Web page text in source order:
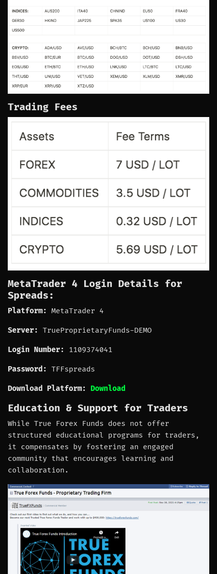
Trading Fees
MetaTrader 4 Login Details for
Spreads:
Platform: MetaTrader 4
Server: TrueProprietaryFunds-DEMO
Login Number: 1109374041
Password: TFFspreads
Download Platform: Download
Education & Support for Traders
While True Forex Funds does not offer
structured educational programs for traders,
it compensates by fostering an engaged
community that encourages learning and
collaboration.